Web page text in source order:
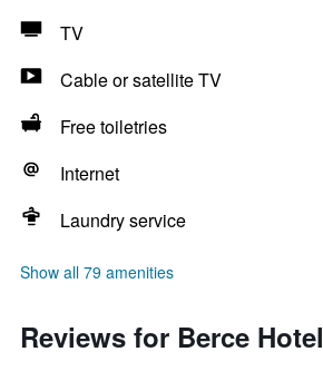
TV
Cable or satellite TV
Free toiletries
Internet
Laundry service
Show all 79 amenities
Reviews for Berce Hotel